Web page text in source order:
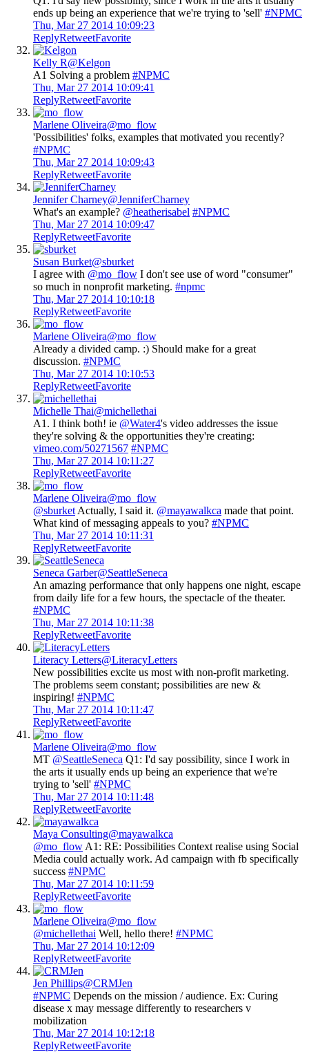
ends up being an experience that we're trying to 'sell' #NPMC
Thu, Mar 27 2014 10:09:23
ReplyRetweetFavorite
Kelly R@Kelgon
A1 Solving a problem #NPMC
Thu, Mar 27 2014 10:09:41
ReplyRetweetFavorite
Marlene Oliveira@mo_flow
'Possibilities' folks, examples that motivated you recently?
#NPMC
Thu, Mar 27 2014 10:09:43
ReplyRetweetFavorite
Jennifer Charney@JenniferCharney
What's an example? @heatherisabel #NPMC
Thu, Mar 27 2014 10:09:47
ReplyRetweetFavorite
Susan Burket@sburket
I agree with @mo_flow I don't see use of word "consumer"
so much in nonprofit marketing. #npmc
Thu, Mar 27 2014 10:10:18
ReplyRetweetFavorite
Marlene Oliveira@mo_flow
Already a divided camp. :) Should make for a great
discussion. #NPMC
Thu, Mar 27 2014 10:10:53
ReplyRetweetFavorite
Michelle Thai@michellethai
A1. I think both! ie @Water4's video addresses the issue
they're solving & the opportunities they're creating:
vimeo.com/50271567 #NPMC
Thu, Mar 27 2014 10:11:27
ReplyRetweetFavorite
Marlene Oliveira@mo_flow
@sburket Actually, I said it. @mayawalkca made that point.
What kind of messaging appeals to you? #NPMC
Thu, Mar 27 2014 10:11:31
ReplyRetweetFavorite
Seneca Garber@SeattleSeneca
An amazing performance that only happens one night, escape
from daily life for a few hours, the spectacle of the theater.
#NPMC
Thu, Mar 27 2014 10:11:38
ReplyRetweetFavorite
Literacy Letters@LiteracyLetters
New possibilities excite us most with non-profit marketing.
The problems seem constant; possibilities are new &
inspiring! #NPMC
Thu, Mar 27 2014 10:11:47
ReplyRetweetFavorite
Marlene Oliveira@mo_flow
MT @SeattleSeneca Q1: I'd say possibility, since I work in
the arts it usually ends up being an experience that we're
trying to 'sell' #NPMC
Thu, Mar 27 2014 10:11:48
ReplyRetweetFavorite
Maya Consulting@mayawalkca
@mo_flow A1: RE: Possibilities Context realise using Social
Media could actually work. Ad campaign with fb specifically
success #NPMC
Thu, Mar 27 2014 10:11:59
ReplyRetweetFavorite
Marlene Oliveira@mo_flow
@michellethai Well, hello there! #NPMC
Thu, Mar 27 2014 10:12:09
ReplyRetweetFavorite
Jen Phillips@CRMJen
#NPMC Depends on the mission / audience. Ex: Curing
disease x may message differently to researchers v
mobilization
Thu, Mar 27 2014 10:12:18
ReplyRetweetFavorite